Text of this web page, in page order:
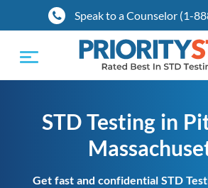
Speak to a Counselor (1-
Toggle
navigation
STD Testing in
Get fast and confidential STD